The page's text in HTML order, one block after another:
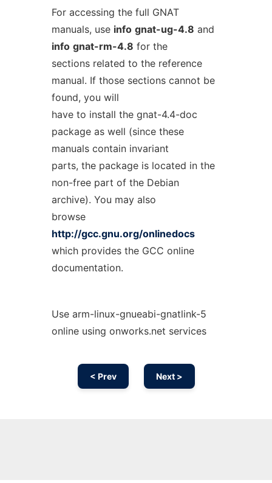
For accessing the full GNAT
manuals, use info gnat-ug-4.8 and
info gnat-rm-4.8 for the
sections related to the reference
manual. If those sections cannot be
found, you will
have to install the gnat-4.4-doc
package as well (since these
manuals contain invariant
parts, the package is located in the
non-free part of the Debian
archive). You may also
browse
http://gcc.gnu.org/onlinedocs
which provides the GCC online
documentation.
Use arm-linux-gnueabi-gnatlink-5
online using onworks.net services
< Prev Next >